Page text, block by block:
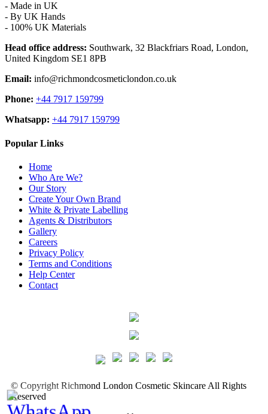
- Made in UK
- By UK Hands
- 100% UK Materials
Head office address: Southwark, 32 Blackfriars Road, London,
United Kingdom SE1 8PB
Email: info@richmondcosmeticlondon.co.uk
Phone: +44 7917 159799
Whatsapp: +44 7917 159799
Popular Links
Home
Who Are We?
Our Story
Create Your Own Brand
White & Private Labelling
Agents & Distributors
Gallery
Careers
Privacy Policy
Terms and Conditions
Help Center
Contact
© Copyright Richmond London Cosmetic Skincare All Rights
Reserved